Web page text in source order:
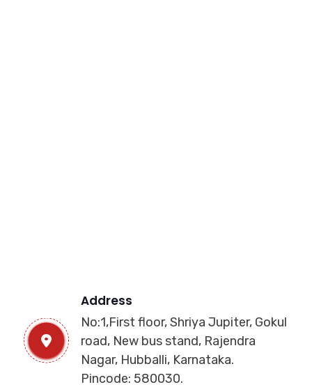
Address
No:1,First floor, Shriya Jupiter, Gokul
road, New bus stand, Rajendra
Nagar, Hubballi, Karnataka.
Pincode: 580030.